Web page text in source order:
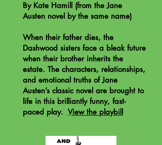
By Kate Hamill (from the Jane
Austen novel by the same name)
When their father dies, the
Dashwood sisters face a bleak future
when their brother inherits the
estate. The characters, relationships,
and emotional truths of Jane
Austen’s classic novel are brought to
life in this brilliantly funny, fast-
paced play. View the playbill